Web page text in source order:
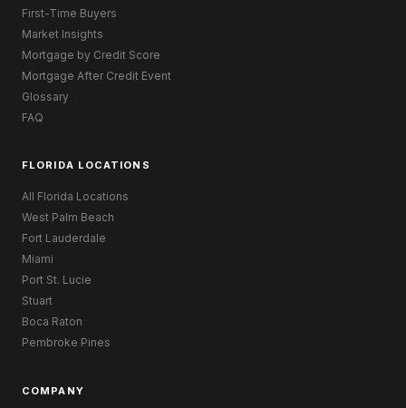
First-Time Buyers
Market Insights
Mortgage by Credit Score
Mortgage After Credit Event
Glossary
FAQ
FLORIDA LOCATIONS
All Florida Locations
West Palm Beach
Fort Lauderdale
Miami
Port St. Lucie
Stuart
Boca Raton
Pembroke Pines
COMPANY